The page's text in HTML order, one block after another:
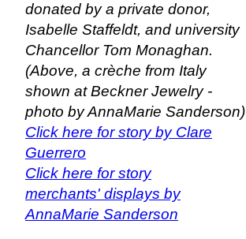
donated by a private donor,
Isabelle Staffeldt, and university
Chancellor Tom Monaghan.
(Above, a crèche from Italy
shown at Beckner Jewelry -
photo by AnnaMarie Sanderson)
Click here for story by Clare
Guerrero
Click here for story
merchants' displays by
AnnaMarie Sanderson